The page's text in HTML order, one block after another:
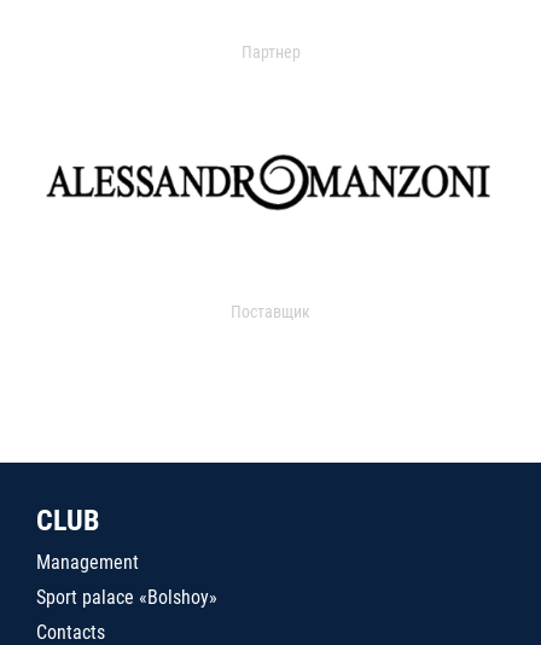
Партнер
Поставщик
CLUB
Management
Sport palace «Bolshoy»
Contacts